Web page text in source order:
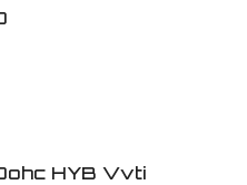
HYB Vvti